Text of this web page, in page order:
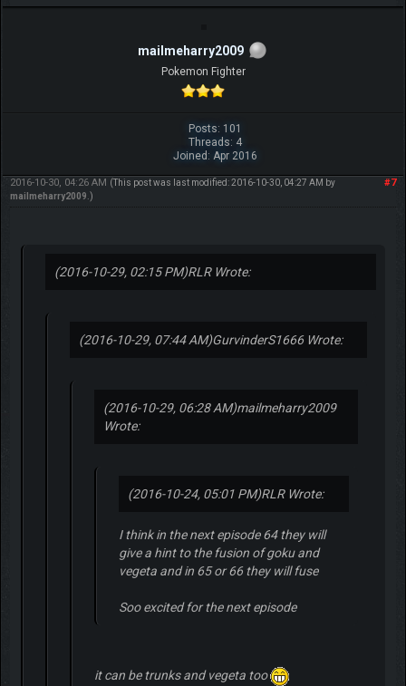
mailmeharry2009
Pokemon Fighter
Posts: 101
Threads: 4
Joined: Apr 2016
#7
2016-10-30, 04:26 AM (This post was last modified: 2016-10-30, 04:27 AM by
mailmeharry2009 .)
(2016-10-29, 02:15 PM)RLR Wrote:
(2016-10-29, 07:44 AM)GurvinderS1666 Wrote:
(2016-10-29, 06:28 AM)mailmeharry2009
Wrote:
(2016-10-24, 05:01 PM)RLR Wrote:
I think in the next episode 64 they will
give a hint to the fusion of goku and
vegeta and in 65 or 66 they will fuse
Soo excited for the next episode
it can be trunks and vegeta too